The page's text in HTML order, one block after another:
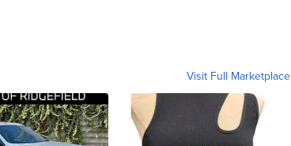
Visit Full Marketplace